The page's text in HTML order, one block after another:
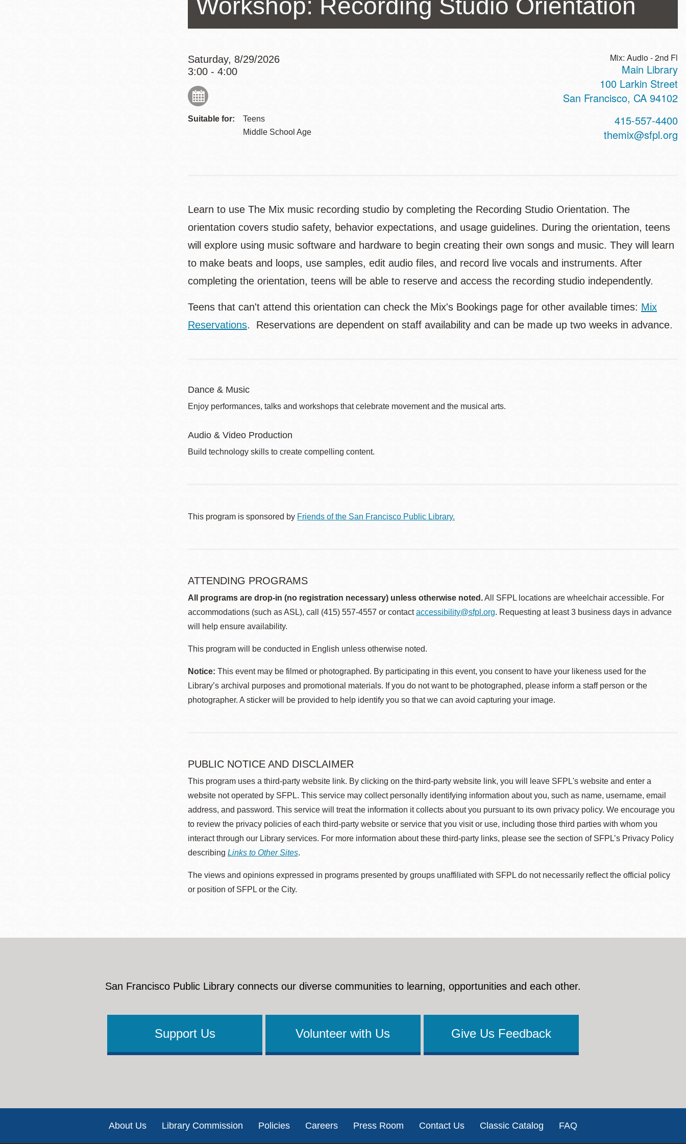
Presidio
Virtual Library
Workshop: Recording Studio Orientation
Saturday, 8/29/2026
3:00 - 4:00
Suitable for:
Teens
Middle School Age
Mix: Audio - 2nd Fl
Main Library
100 Larkin Street
San Francisco, CA 94102
415-557-4400
themix@sfpl.org
Learn to use The Mix music recording studio by completing the Recording Studio Orientation. The
orientation covers studio safety, behavior expectations, and usage guidelines. During the orientation, teens
will explore using music software and hardware to begin creating their own songs and music. They will learn
to make beats and loops, use samples, edit audio files, and record live vocals and instruments. After
completing the orientation, teens will be able to reserve and access the recording studio independently.
Teens that can't attend this orientation can check the Mix's Bookings page for other available times: Mix
Reservations. Reservations are dependent on staff availability and can be made up two weeks in advance.
Dance & Music
Enjoy performances, talks and workshops that celebrate movement and the musical arts.
Audio & Video Production
Build technology skills to create compelling content.
This program is sponsored by Friends of the San Francisco Public Library.
ATTENDING PROGRAMS
All programs are drop-in (no registration necessary) unless otherwise noted.All SFPL locations are wheelchair accessible. For
accommodations (such as ASL), call (415) 557-4557 or contactaccessibility@sfpl.org. Requesting at least 3 business days in advance
will help ensure availability.
This program will be conducted in English unless otherwise noted.
Notice: This event may be filmed or photographed. By participating in this event, you consent to have your likeness used for the
Library’s archival purposes and promotional materials. If you do not want to be photographed, please inform a staff person or the
photographer. A sticker will be provided to help identify you so that we can avoid capturing your image.
PUBLIC NOTICE AND DISCLAIMER
This program uses a third-party website link. By clicking on the third-party website link, you will leave SFPL's website and enter a
website not operated by SFPL. This service may collect personally identifying information about you, such as name, username, email
address, and password. This service will treat the information it collects about you pursuant to its own privacy policy. We encourage you
to review the privacy policies of each third-party website or service that you visit or use, including those third parties with whom you
interact through our Library services. For more information about these third-party links, please see the section of SFPL’s Privacy Policy
describing Links to Other Sites.
The views and opinions expressed in programs presented by groups unaffiliated with SFPL do not necessarily reflect the official policy
or position of SFPL or the City.
San Francisco Public Library connects our diverse communities to learning, opportunities and each other.
Support Us Volunteer with Us Give Us Feedback
About Us Library Commission Policies Careers Press Room Contact Us Classic Catalog FAQ